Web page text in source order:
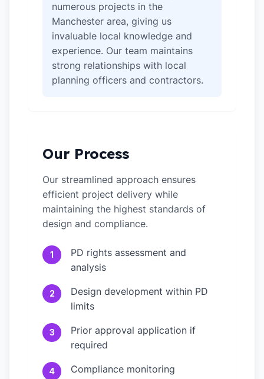
numerous projects in the
Manchester area, giving us
invaluable local knowledge and
experience. Our team maintains
strong relationships with local
planning officers and contractors.
Our Process
Our streamlined approach ensures
efficient project delivery while
maintaining the highest standards of
design and compliance.
1
PD rights assessment and
analysis
2
Design development within PD
limits
3
Prior approval application if
required
4 Compliance monitoring